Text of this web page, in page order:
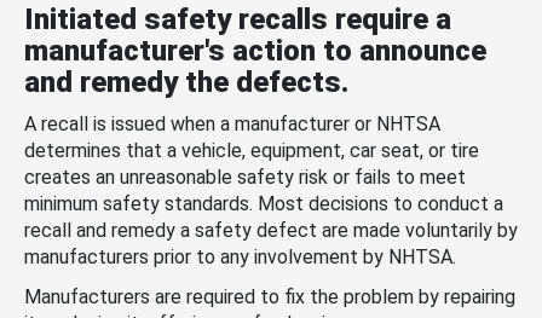
Initiated safety recalls require a
manufacturer's action to announce
and remedy the defects.
A recall is issued when a manufacturer or NHTSA
determines that a vehicle, equipment, car seat, or tire
creates an unreasonable safety risk or fails to meet
minimum safety standards. Most decisions to conduct a
recall and remedy a safety defect are made voluntarily by
manufacturers prior to any involvement by NHTSA.
Manufacturers are required to fix the problem by repairing